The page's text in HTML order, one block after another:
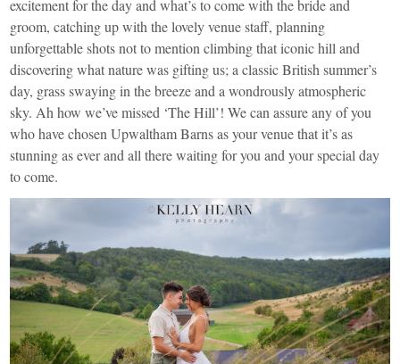
excitement for the day and what’s to come with the bride and
groom, catching up with the lovely venue staff, planning
unforgettable shots not to mention climbing that iconic hill and
discovering what nature was gifting us; a classic British summer’s
day, grass swaying in the breeze and a wondrously atmospheric
sky. Ah how we’ve missed ‘The Hill’! We can assure any of you
who have chosen Upwaltham Barns as your venue that it’s as
stunning as ever and all there waiting for you and your special day
to come.